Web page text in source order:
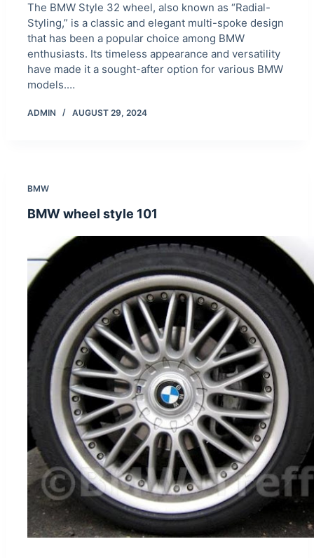
The BMW Style 32 wheel, also known as “Radial-
Styling,” is a classic and elegant multi-spoke design
that has been a popular choice among BMW
enthusiasts. Its timeless appearance and versatility
have made it a sought-after option for various BMW
models.…
ADMIN AUGUST 29, 2024
BMW
BMW wheel style 101